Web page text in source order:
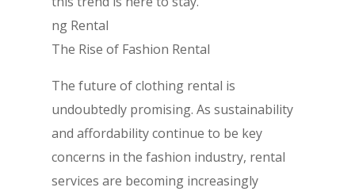
ng Rental
The Rise of Fashion Rental
The future of clothing rental is
undoubtedly promising. As sustainability
and affordability continue to be key
concerns in the fashion industry, rental
services are becoming increasingly